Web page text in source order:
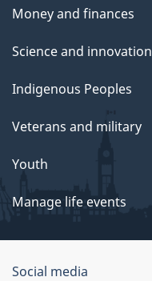
Money and finances
Science and innovation
Indigenous Peoples
Veterans and military
Youth
Manage life events
Government
Social media